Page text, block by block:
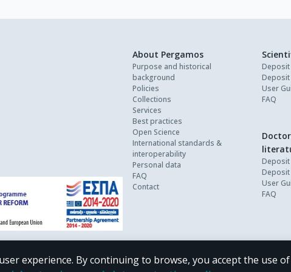
About Pergamos
Purpose and historical
background
Policies
Collections
Services
Best practices
Open Science
International standards &
interoperability
Personal data
FAQ
Contact
Deposit
Deposit
User
FAQ
Deposit
Deposit
User
FAQ
experience. By continuing to browse, you accept the use of